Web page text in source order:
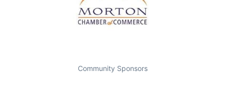
Community Sponsors